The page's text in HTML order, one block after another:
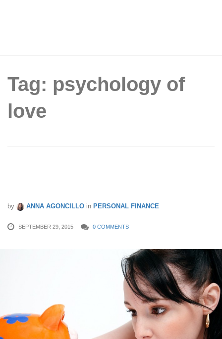
Tag: psychology of
love
by ANNA AGONCILLO in PERSONAL FINANCE
SEPTEMBER 29, 2015 0 COMMENTS